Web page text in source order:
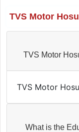
TVS Motor
TVS Motor
TVS Motor
What is the